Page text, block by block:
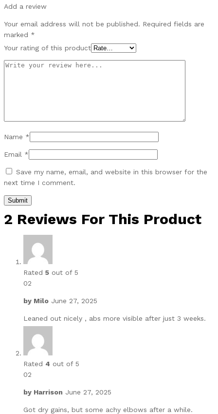
Add a review
Your email address will not be published. Required fields are
marked *
Your rating of this product
Name *
Email *
Save my name, email, and website in this browser for the
next time I comment.
2 Reviews For This Product
Rated 5 out of 5
02
by Milo June 27, 2025
Leaned out nicely , abs more visible after just 3 weeks.
Rated 4 out of 5
02
by Harrison June 27, 2025
Got dry gains, but some achy elbows after a while.